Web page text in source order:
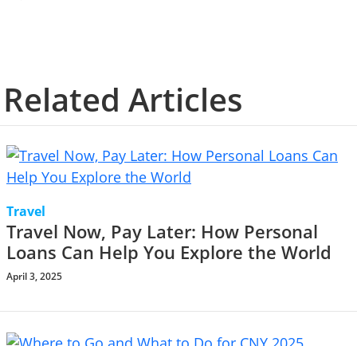
Related Articles
Travel
Travel Now, Pay Later: How Personal
Loans Can Help You Explore the World
April 3, 2025